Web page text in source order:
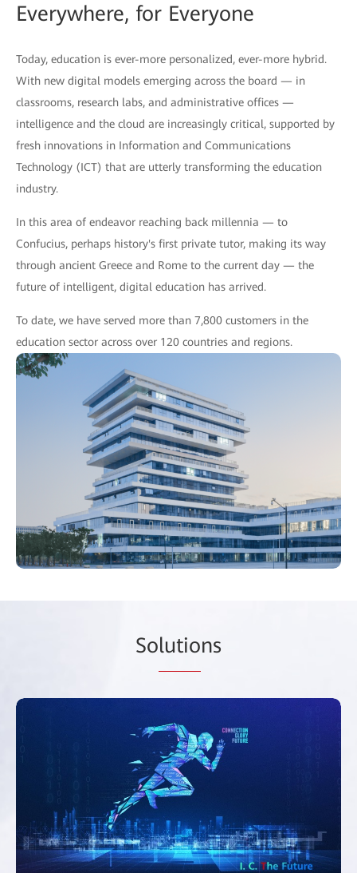
Everywhere, for Everyone
Today, education is ever-more personalized, ever-more hybrid.
With new digital models emerging across the board — in
classrooms, research labs, and administrative offices —
intelligence and the cloud are increasingly critical, supported by
fresh innovations in Information and Communications
Technology (ICT) that are utterly transforming the education
industry.
In this area of endeavor reaching back millennia — to
Confucius, perhaps history's first private tutor, making its way
through ancient Greece and Rome to the current day — the
future of intelligent, digital education has arrived.
To date, we have served more than 7,800 customers in the
education sector across over 120 countries and regions.
Solutions